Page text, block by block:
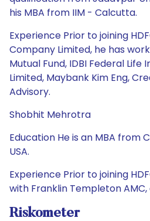
his MBA from IIM - Calcutta.
Experience Prior to joining
Company Limited, he has
Mutual Fund, IDBI Federal Life
Limited, Maybank Kim Eng,
Advisory.
Shobhit Mehrotra
Education He is an MBA from
USA.
Experience Prior to joining
with Franklin Templeton AMC,
Riskometer